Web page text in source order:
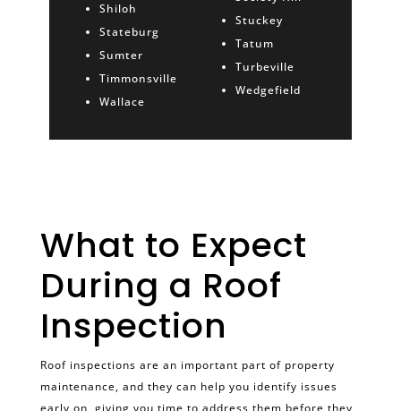
Shiloh
Stateburg
Sumter
Timmonsville
Wallace
Stuckey
Tatum
Turbeville
Wedgefield
What to Expect
During a Roof
Inspection
Roof inspections are an important part of property
maintenance, and they can help you identify issues